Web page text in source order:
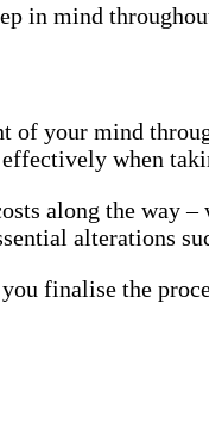
in mind
of your mind
when
along the way
alterations
finalise the